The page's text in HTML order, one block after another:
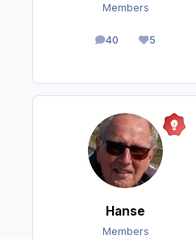
Members
40
posts 5
Reputation
Hanse
Members